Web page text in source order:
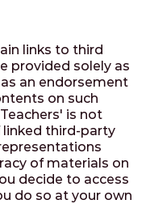
links to third
provided solely as
an endorsement
on such
is not
third-party
of materials on
decide to access
do so at your own